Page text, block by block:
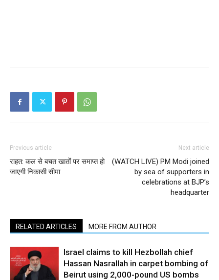
Previous article
राहत: कल से बचत खातों पर समाप्त हो
जाएगी निकासी सीमा
Next article
(WATCH LIVE) PM Modi joined
by sea of supporters in
celebrations at BJP’s
headquarter
RELATED ARTICLES MORE FROM AUTHOR
Israel claims to kill Hezbollah chief
Hassan Nasrallah in carpet bombing of
Beirut using 2,000-pound US bombs